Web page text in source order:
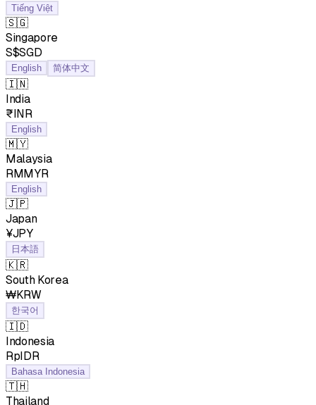
Tiếng Việt
🇸🇬
Singapore
S$SGD
English 简体中文
🇮🇳
India
₹INR
English
🇲🇾
Malaysia
RMMYR
English
🇯🇵
Japan
¥JPY
日本語
🇰🇷
South Korea
₩KRW
한국어
🇮🇩
Indonesia
RpIDR
Bahasa Indonesia
🇹🇭
Thailand